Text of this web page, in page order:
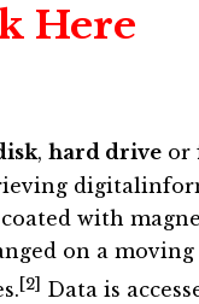
Here
, hard drive or
with
on a
[2] Data is